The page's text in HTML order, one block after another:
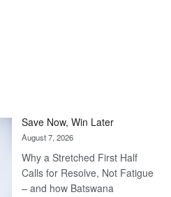
Save Now, Win Later
August 7, 2026
Why a Stretched First Half
Calls for Resolve, Not Fatigue
– and how Batswana